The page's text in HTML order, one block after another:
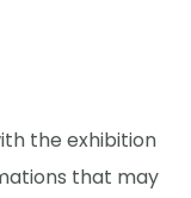
the exhibition
that may